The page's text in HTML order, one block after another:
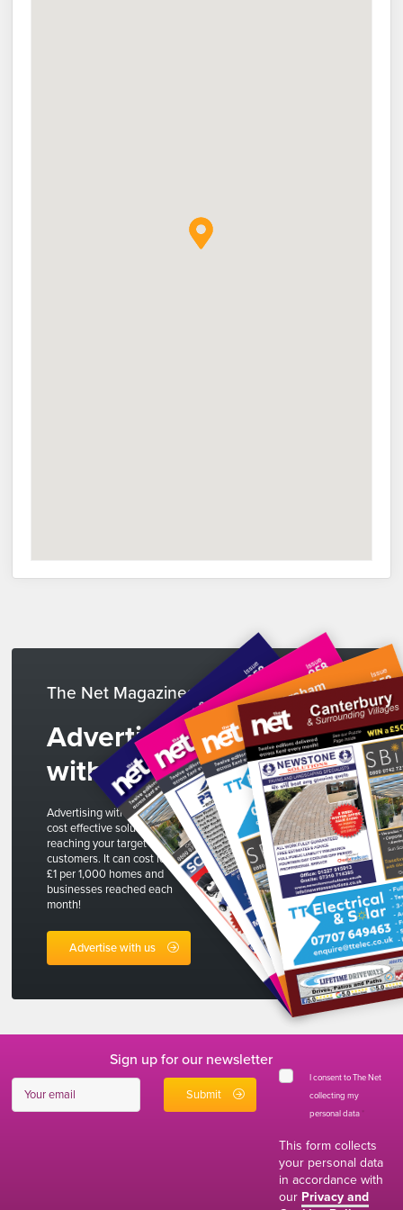
The Net Magazines
Advertise
with us
Advertising with The Net is a
cost effective solution to
reaching your target
customers. It can cost less than
£1 per 1,000 homes and
businesses reached each
month!
Advertise with us
Sign up for our newsletter
I consent to The Net
collecting my
personal data *
This form collects
your personal data
in accordance with
our Privacy and